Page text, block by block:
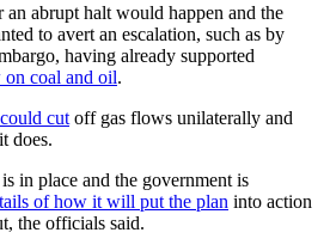
an abrupt halt would happen and the
to avert an escalation, such as by
having already supported
on coal and oil.
cut off gas flows unilaterally and
does.
in place and the government is
of how it will put the plan into action
the officials said.